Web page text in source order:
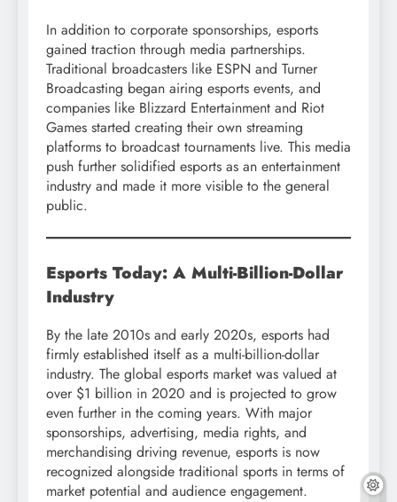
In addition to corporate sponsorships, esports
gained traction through media partnerships.
Traditional broadcasters like ESPN and Turner
Broadcasting began airing esports events, and
companies like Blizzard Entertainment and Riot
Games started creating their own streaming
platforms to broadcast tournaments live. This media
push further solidified esports as an entertainment
industry and made it more visible to the general
public.
Esports Today: A Multi-Billion-Dollar
Industry
By the late 2010s and early 2020s, esports had
firmly established itself as a multi-billion-dollar
industry. The global esports market was valued at
over $1 billion in 2020 and is projected to grow
even further in the coming years. With major
sponsorships, advertising, media rights, and
merchandising driving revenue, esports is now
recognized alongside traditional sports in terms of
market potential and audience engagement.